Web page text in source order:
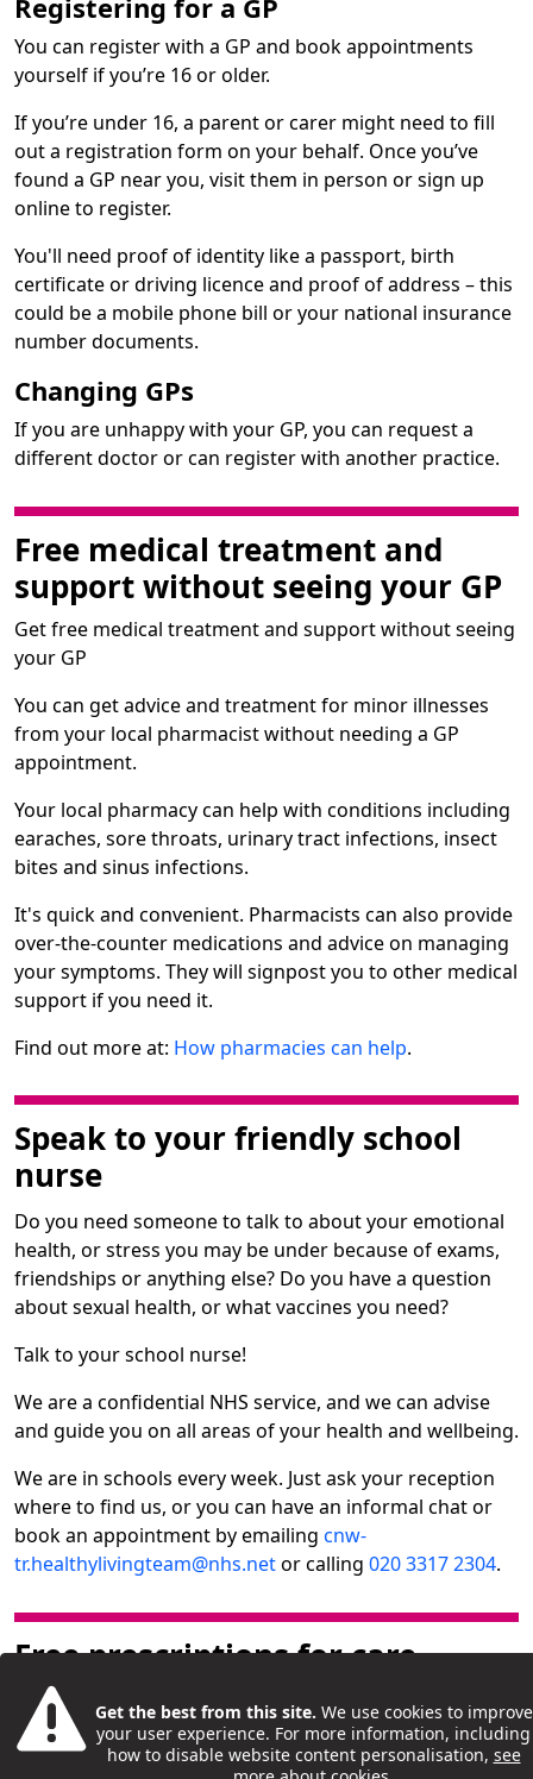
Get the best from this site. We use cookies to improve
your user experience. For more information, including
how to disable website content personalisation, see
Registering for a GP
You can register with a GP and book appointments
yourself if you’re 16 or older.
If you’re under 16, a parent or carer might need to fill
out a registration form on your behalf. Once you’ve
found a GP near you, visit them in person or sign up
online to register.
You'll need proof of identity like a passport, birth
certificate or driving licence and proof of address – this
could be a mobile phone bill or your national insurance
number documents.
Changing GPs
If you are unhappy with your GP, you can request a
different doctor or can register with another practice.
Free medical treatment and
support without seeing your GP
Get free medical treatment and support without seeing
your GP
You can get advice and treatment for minor illnesses
from your local pharmacist without needing a GP
appointment.
Your local pharmacy can help with conditions including
earaches, sore throats, urinary tract infections, insect
bites and sinus infections.
It's quick and convenient. Pharmacists can also provide
over-the-counter medications and advice on managing
your symptoms. They will signpost you to other medical
support if you need it.
Find out more at: How pharmacies can help.
Speak to your friendly school
nurse
Do you need someone to talk to about your emotional
health, or stress you may be under because of exams,
friendships or anything else? Do you have a question
about sexual health, or what vaccines you need?
Talk to your school nurse!
We are a confidential NHS service, and we can advise
and guide you on all areas of your health and wellbeing.
We are in schools every week. Just ask your reception
where to find us, or you can have an informal chat or
book an appointment by emailing cnw-
tr.healthylivingteam@nhs.netor calling 020 3317 2304.
Free prescriptions for care
leavers
If you’re a care experienced young person living in
North Central London, you can apply for a free